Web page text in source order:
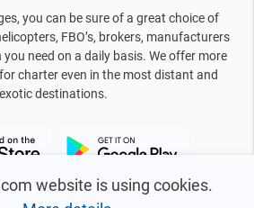
website is using cookies.
you can be sure of a great choice of
FBO’s, brokers, manufacturers
need on a daily basis. We offer more
charter even in the most distant and
exotic destinations.